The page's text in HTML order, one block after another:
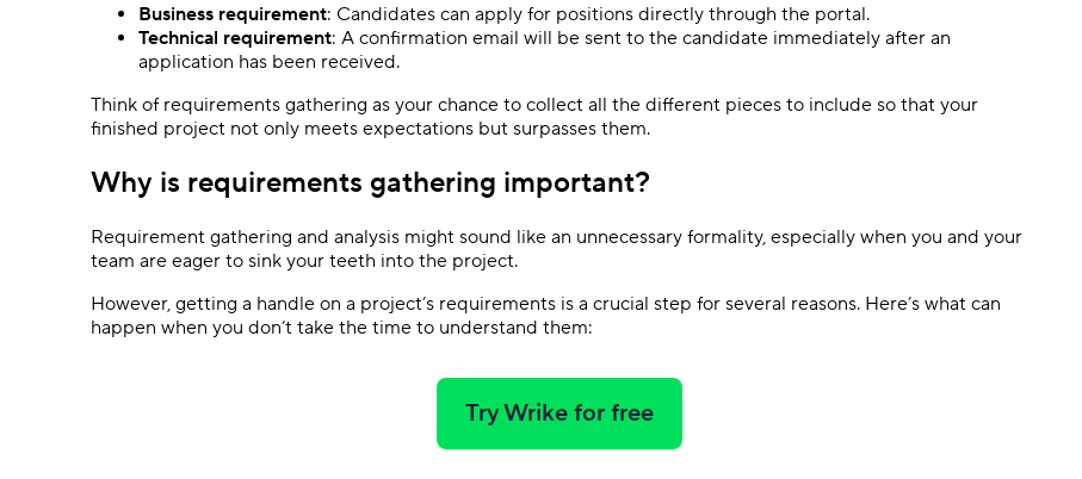
Business requirement: Candidates can apply for positions directly through the portal.
Technical requirement: A confirmation email will be sent to the candidate immediately after an
application has been received.
Think of requirements gathering as your chance to collect all the different pieces to include so that your
finished project not only meets expectations but surpasses them.
Why is requirements gathering important?
Requirement gathering and analysis might sound like an unnecessary formality, especially when you and your
team are eager to sink your teeth into the project.
However, getting a handle on a project’s requirements is a crucial step for several reasons. Here’s what can
happen when you don’t take the time to understand them:
Try Wrike for free